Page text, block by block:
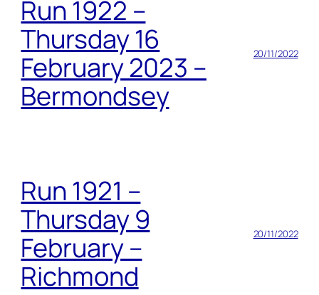
Run 1922 –
Thursday 16
February 2023 –
Bermondsey
20/11/2022
Run 1921 –
Thursday 9
February –
Richmond
20/11/2022